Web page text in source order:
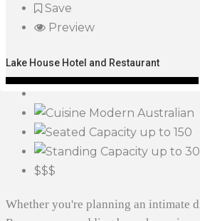
Save
Preview
Lake House Hotel and Restaurant
Modern Australian
up to 150
up to
$$$
Whether you're planning an intimate